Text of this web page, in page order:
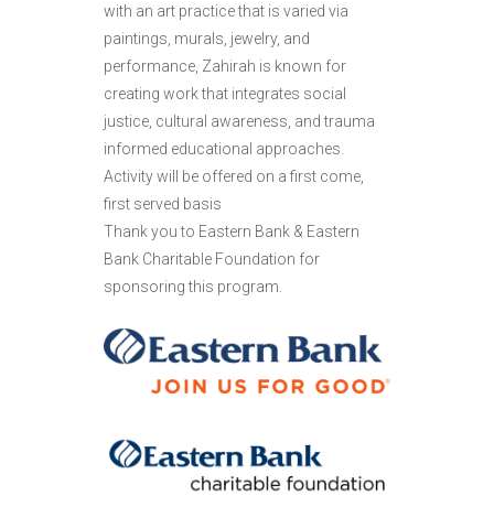
with an art practice that is varied via
paintings, murals, jewelry, and
performance, Zahirah is known for
creating work that integrates social
justice, cultural awareness, and trauma
informed educational approaches.
Activity will be offered on a first come,
first served basis
Thank you to Eastern Bank & Eastern
Bank Charitable Foundation for
sponsoring this program.